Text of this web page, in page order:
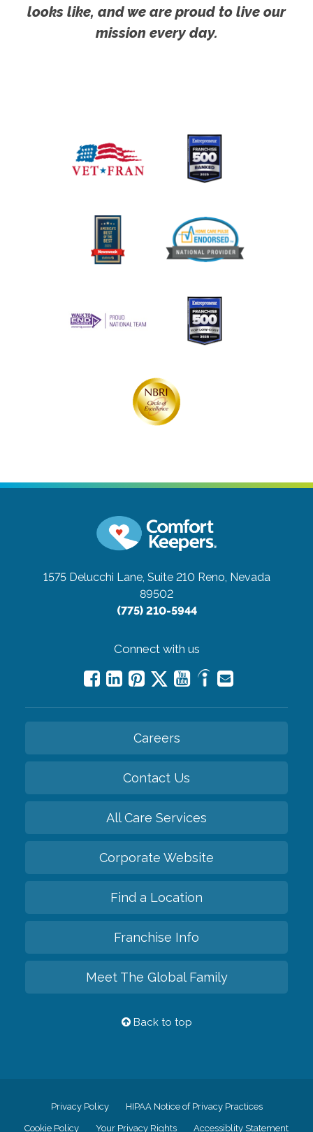
looks like, and we are proud to live our
mission every day.
1575 Delucchi Lane, Suite 210 Reno, Nevada
89502
(775) 210-5944
Connect with us
Careers
Contact Us
All Care Services
Corporate Website
Find a Location
Franchise Info
Meet The Global Family
Back to top
Privacy Policy HIPAA Notice of Privacy Practices
Cookie Policy Your Privacy Rights Accessiblity Statement